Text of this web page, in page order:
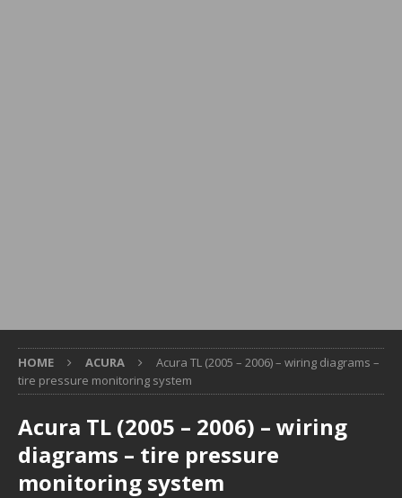
HOME ACURA
Acura TL (2005 – 2006) – wiring diagrams –
tire pressure monitoring system
Acura TL (2005 – 2006) – wiring
diagrams – tire pressure
monitoring system